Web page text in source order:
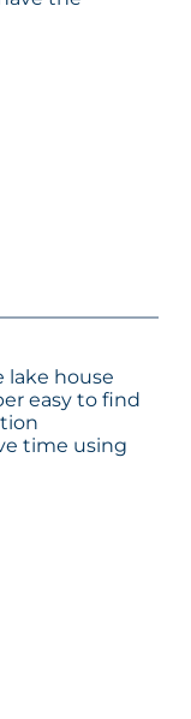
lake house
easy to find
time using